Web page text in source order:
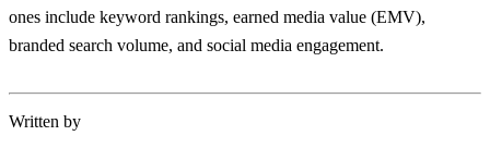
ones include keyword rankings, earned media value (EMV),
branded search volume, and social media engagement.
Written by